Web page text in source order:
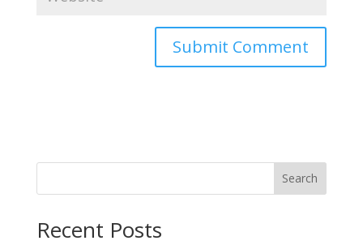
Search
Recent Posts